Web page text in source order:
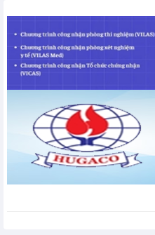
Business News - Friday, August
Coteccons
year 2026
Business News
7,2026
material
wood